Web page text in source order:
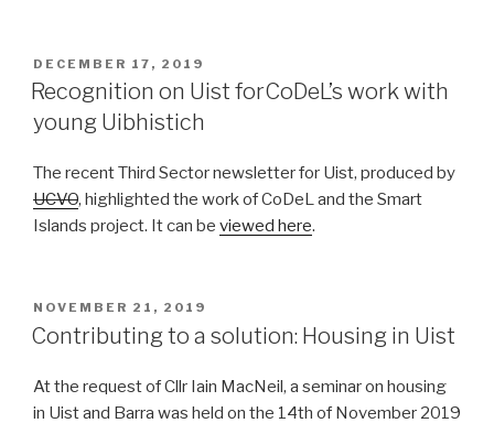
POSTED
ON
DECEMBER 17, 2019
Recognition on Uist forCoDeL’s work with
young Uibhistich
The recent Third Sector newsletter for Uist, produced by
UCVO, highlighted the work of CoDeL and the Smart
Islands project. It can be viewed here.
POSTED
ON
NOVEMBER 21, 2019
Contributing to a solution: Housing in Uist
At the request of Cllr Iain MacNeil, a seminar on housing
in Uist and Barra was held on the 14th of November 2019